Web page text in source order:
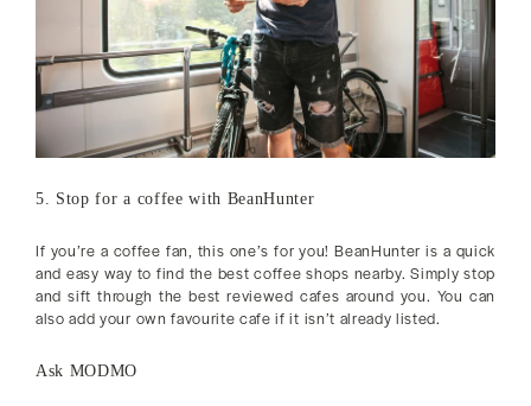
5. Stop for a coffee with BeanHunter
If you’re a coffee fan, this one’s for you! BeanHunter is a quick
and easy way to find the best coffee shops nearby. Simply stop
and sift through the best reviewed cafes around you. You can
also add your own favourite cafe if it isn’t already listed.
Ask MODMO